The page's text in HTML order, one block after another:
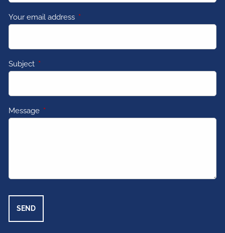
Your email address This field is required.
Subject This field is required.
Message This field is required.